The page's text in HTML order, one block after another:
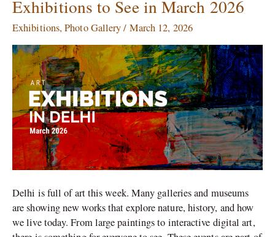
Exhibitions to See in March 2026
Exhibitions,Photo Gallery/ March 12, 2026
Delhi is full of art this week. Many galleries and museums
are showing new works that explore nature, history, and how
we live today. From large paintings to interactive digital art,
Art
Galleries:
Exhibitions
to
See
March
2026